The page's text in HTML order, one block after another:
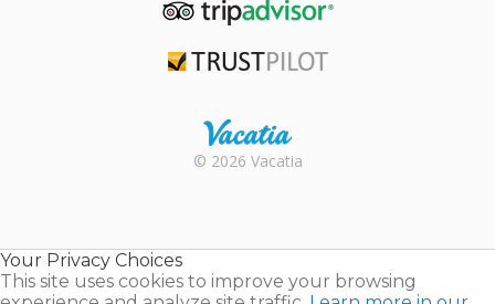
Rental |
© 2026 Vacatia
Your Privacy Choices
This site uses cookies to improve your browsing